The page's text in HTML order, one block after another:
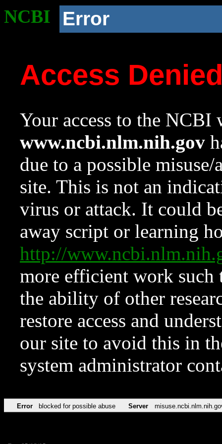
NCBI Error
Access
Your access to the NCBI
www.ncbi.nlm.nih.gov
due to a possible
site. This is not an
virus or attack. It could
away script or learning
http://
more efficient work such
the ability of other
restore access and
our site to avoid this in
system administrator
Error blocked for possible abuse Server